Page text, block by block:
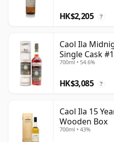
HK$2,205 ?
Caol Ila
Single Cask
700ml • 54.6%
HK$3,085 ?
Caol Ila 15
Wooden Box
700ml • 43%